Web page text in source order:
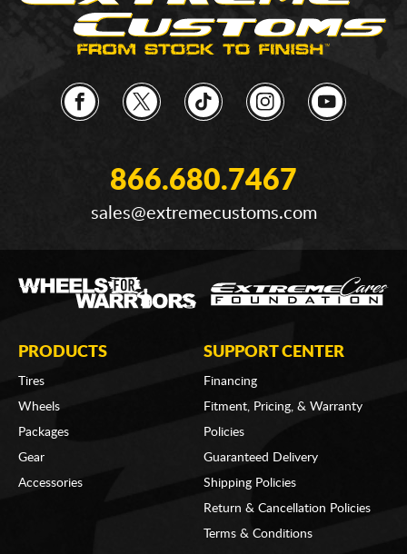
866.680.7467
sales@extremecustoms.com
PRODUCTS
Tires
Wheels
Packages
Gear
Accessories
SUPPORT CENTER
Financing
Fitment, Pricing, & Warranty
Policies
Guaranteed Delivery
Shipping Policies
Return & Cancellation Policies
Terms & Conditions